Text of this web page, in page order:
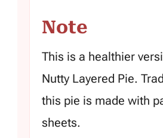
Note
This is a healthier
Nutty Layered Pie.
this pie is made with
sheets.